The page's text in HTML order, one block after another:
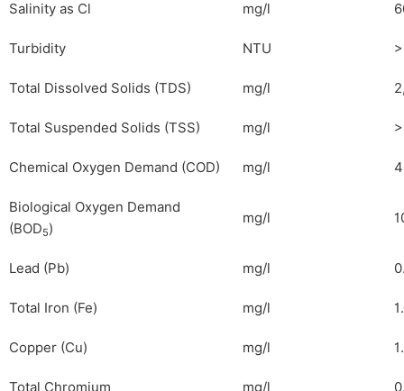
Salinity as Cl mg/l
Turbidity NTU
Total Dissolved Solids (TDS) mg/l
Total Suspended Solids (TSS) mg/l
Chemical Oxygen Demand (COD) mg/l
Biological Oxygen Demand
(BOD5)
mg/l
Lead (Pb) mg/l
Total Iron (Fe) mg/l
Copper (Cu) mg/l
Total Chromium mg/l